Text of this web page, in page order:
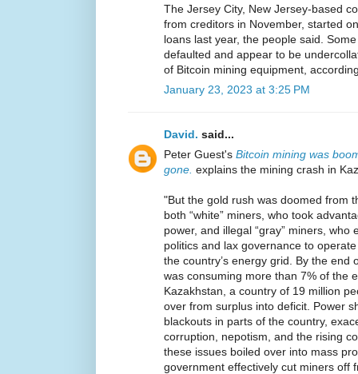
The Jersey City, New Jersey-based
from creditors in November, started
loans last year, the people said.
defaulted and appear to be
of Bitcoin mining equipment,
January 23, 2023 at 3:25 PM
David. said...
Peter Guest's Bitcoin mining was
gone. explains the mining crash in
"But the gold rush was doomed from
both “white” miners, who took
power, and illegal “gray” miners, who
politics and lax governance to
the country’s energy grid. By the end
was consuming more than 7% of the
Kazakhstan, a country of 19 million
over from surplus into deficit. Power
blackouts in parts of the country,
corruption, nepotism, and the rising
these issues boiled over into mass
government effectively cut miners off